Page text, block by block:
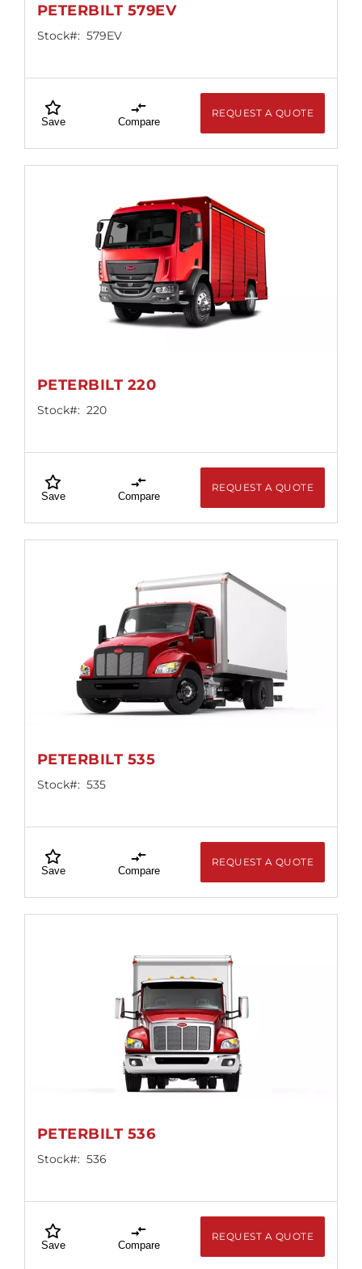
PETERBILT 579EV
Stock#: 579EV
Save Compare
REQUEST A QUOTE
PETERBILT 220
Stock#: 220
Save Compare
REQUEST A QUOTE
PETERBILT 535
Stock#: 535
Save Compare
REQUEST A QUOTE
PETERBILT 536
Stock#: 536
Save Compare
REQUEST A QUOTE